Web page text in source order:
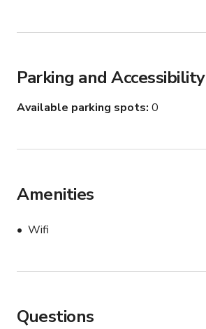
Parking and Accessibility
Available parking spots 0
Amenities
Wifi
Questions